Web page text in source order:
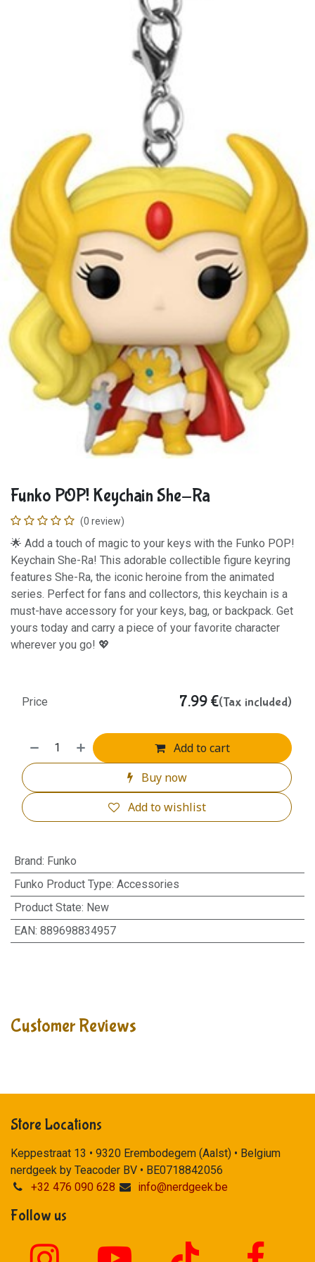
Funko POP! Keychain She-Ra
(0 review)
🌟 Add a touch of magic to your keys with the Funko POP!
Keychain She-Ra! This adorable collectible figure keyring
features She-Ra, the iconic heroine from the animated
series. Perfect for fans and collectors, this keychain is a
must-have accessory for your keys, bag, or backpack. Get
yours today and carry a piece of your favorite character
wherever you go! 💖
Add to cart
Buy now
Add to wishlist
Price 7.99 €(Tax included)
Brand: Funko
Funko Product Type: Accessories
Product State: New
EAN: 889698834957
Customer Reviews
Store Locations
Keppestraat 13 • 9320 Erembodegem (Aalst) • Belgium
nerdgeek by Teacoder BV • BE0718842056
+32 476 090 628
info@nerdgeek.be
Follow us